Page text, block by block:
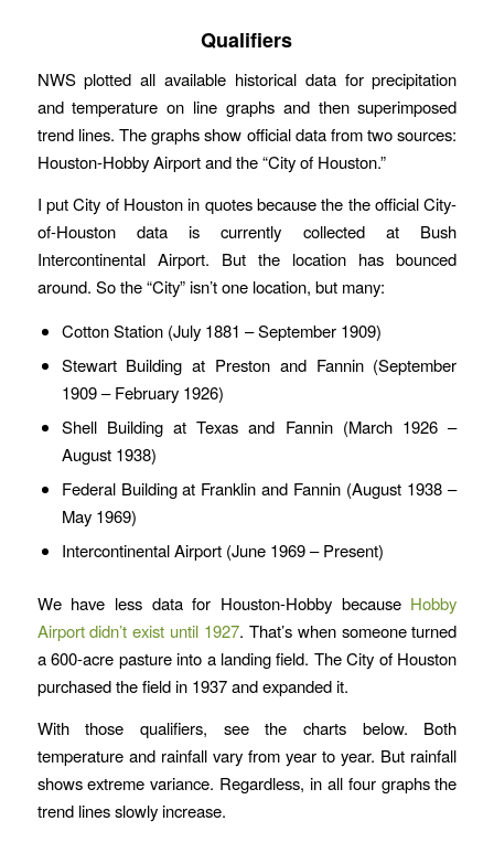
Qualifiers
NWS plotted all available historical data for precipitation
and temperature on line graphs and then superimposed
trend lines. The graphs show official data from two sources:
Houston-Hobby Airport and the “City of Houston.”
I put City of Houston in quotes because the the official City-
of-Houston data is currently collected at Bush
Intercontinental Airport. But the location has bounced
around. So the “City” isn’t one location, but many:
Cotton Station (July 1881 – September 1909)
Stewart Building at Preston and Fannin (September
1909 – February 1926)
Shell Building at Texas and Fannin (March 1926 –
August 1938)
Federal Building at Franklin and Fannin (August 1938 –
May 1969)
Intercontinental Airport (June 1969 – Present)
We have less data for Houston-Hobby because Hobby
Airport didn’t exist until 1927. That’s when someone turned
a 600-acre pasture into a landing field. The City of Houston
purchased the field in 1937 and expanded it.
With those qualifiers, see the charts below. Both
temperature and rainfall vary from year to year. But rainfall
shows extreme variance. Regardless, in all four graphs the
trend lines slowly increase.